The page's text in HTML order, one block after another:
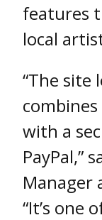
features
local
“The site
with a
PayPal,”
Manager
“It’s one